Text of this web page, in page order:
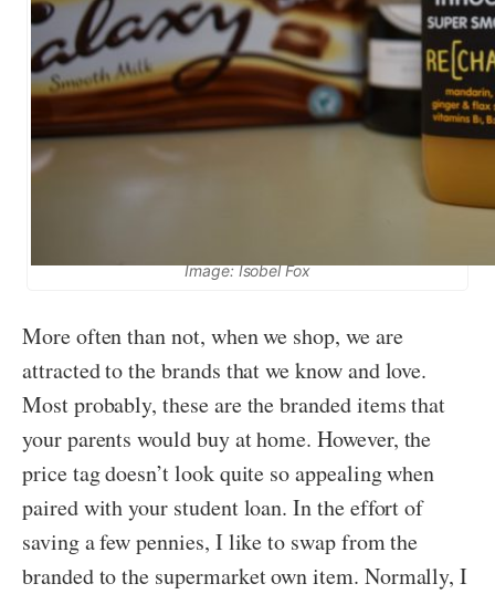
Image: Isobel Fox
More often than not, when we shop, we are
attracted to the brands that we know and love.
Most probably, these are the branded items that
your parents would buy at home. However, the
price tag doesn’t look quite so appealing when
paired with your student loan. In the effort of
saving a few pennies, I like to swap from the
branded to the supermarket own item. Normally, I